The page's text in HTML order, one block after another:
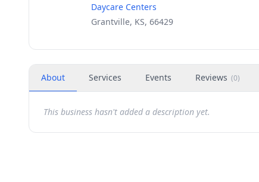
Daycare Centers
Grantville, KS, 66429
About Services Events Reviews (0)
This business hasn't added a description yet.